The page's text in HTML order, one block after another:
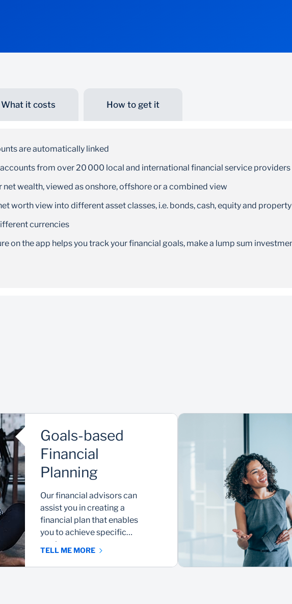
What it costs How to get it
are automatically linked
from over 20 000 local and international financial service providers
net wealth, viewed as onshore, offshore or a combined view
worth view into different asset classes, i.e. bonds, cash, equity and property
currencies
on the app helps you track your financial goals, make a lump sum
Goals-based
Financial
Planning
Our financial advisors can
assist you in creating a
financial plan that enables
you to achieve specific
goals.
TELL ME MORE